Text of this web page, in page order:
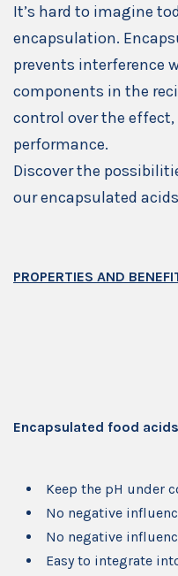
It’s hard to imagine
encapsulation.
prevents interference
components in the
control over the
performance.
Discover the
our encapsulated
PROPERTIES AND
Encapsulated food
Keep the pH under
No negative
No negative
Easy to integrate